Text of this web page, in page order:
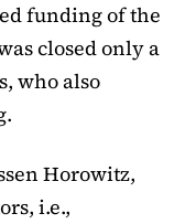
funding of the
closed only a
who also
Horowitz,
i.e.,